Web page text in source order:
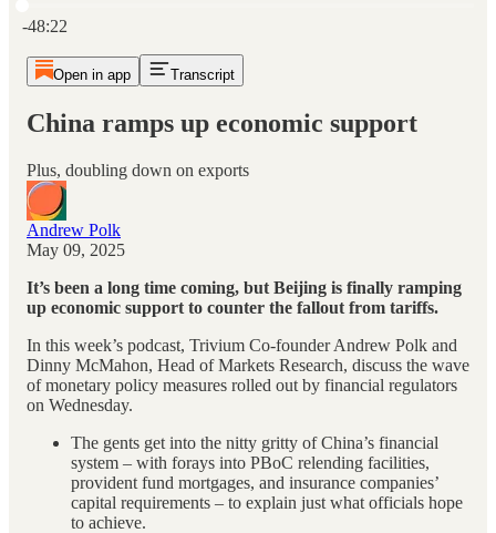
-48:22
Open in app Transcript
China ramps up economic support
Plus, doubling down on exports
Andrew Polk
May 09, 2025
It’s been a long time coming, but Beijing is finally ramping
up economic support to counter the fallout from tariffs.
In this week’s podcast, Trivium Co-founder Andrew Polk and
Dinny McMahon, Head of Markets Research, discuss the wave
of monetary policy measures rolled out by financial regulators
on Wednesday.
The gents get into the nitty gritty of China’s financial
system – with forays into PBoC relending facilities,
provident fund mortgages, and insurance companies’
capital requirements – to explain just what officials hope
to achieve.